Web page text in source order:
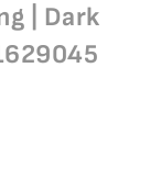
| Dark